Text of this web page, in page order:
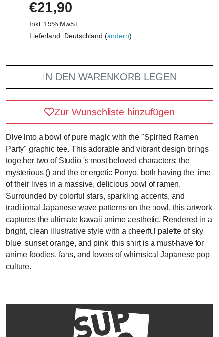
€21,90
Inkl. 19% MwST
Lieferland: Deutschland (ändern)
IN DEN WARENKORB LEGEN
Zur Wunschliste hinzufügen
Dive into a bowl of pure magic with the "Spirited Ramen
Party" graphic tee. This adorable and vibrant design brings
together two of Studio 's most beloved characters: the
mysterious () and the energetic Ponyo, both having the time
of their lives in a massive, delicious bowl of ramen.
Surrounded by colorful stars, sparkling accents, and
traditional Japanese wave patterns on the bowl, this artwork
captures the ultimate kawaii anime aesthetic. Rendered in a
bright, clean illustrative style with a cheerful palette of sky
blue, sunset orange, and pink, this shirt is a must-have for
anime foodies, fans, and lovers of whimsical Japanese pop
culture.